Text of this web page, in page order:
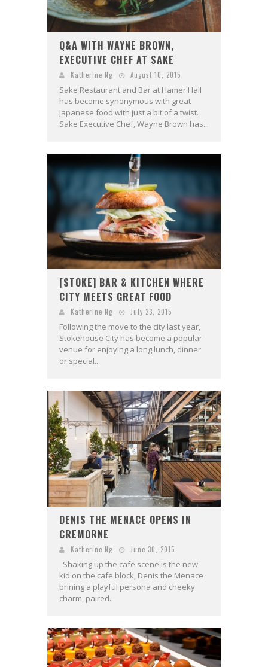
Q&A WITH WAYNE BROWN,
EXECUTIVE CHEF AT SAKE
Katherine Ng August 10, 2015
Sake Restaurant and Bar at Hamer Hall
has become synonymous with great
Japanese food with just a bit of a twist.
Sake Executive Chef, Wayne Brown has...
[STOKE] BAR & KITCHEN WHERE
CITY MEETS GREAT FOOD
Katherine Ng July 23, 2015
Following the move to the city last year,
Stokehouse City has become a popular
venue for enjoying a long lunch, dinner
or special...
DENIS THE MENACE OPENS IN
CREMORNE
Katherine Ng June 30, 2015
Shaking up the cafe scene is the new
kid on the cafe block, Denis the Menace
brining a playful persona and cheeky
charm, paired...